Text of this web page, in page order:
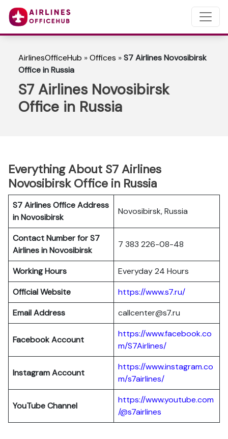
AirlinesOfficeHub »Offices »S7 Airlines Novosibirsk
Office in Russia
S7 Airlines Novosibirsk
Office in Russia
Everything About S7 Airlines
Novosibirsk Office in Russia
S7 Airlines Office Address
in Novosibirsk
Novosibirsk, Russia
Contact Number for S7
Airlines in Novosibirsk
7 383 226-08-48
Working Hours
Everyday 24 Hours
Official Website
https://www.s7.ru/
Email Address
callcenter@s7.ru
Facebook Account
https://www.facebook.co
m/S7Airlines/
Instagram Account
https://www.instagram.co
m/s7airlines/
YouTube Channel
https://www.youtube.com
/@s7airlines